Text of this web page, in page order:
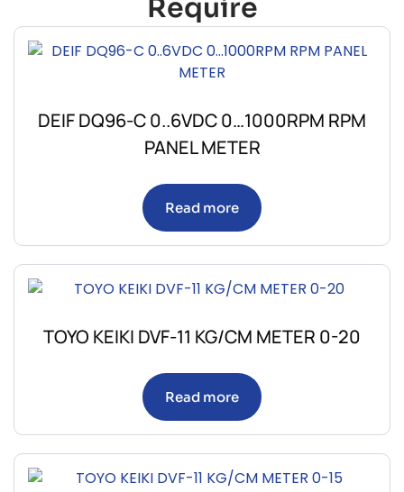
Require
DEIF DQ96-C 0..6VDC 0…1000RPM RPM
PANEL METER
Read more
TOYO KEIKI DVF-11 KG/CM METER 0-20
Read more